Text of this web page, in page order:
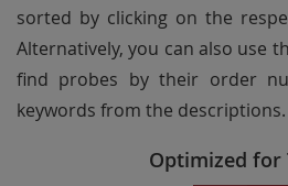
sorted by clicking on the
Alternatively, you can also use
find probes by their order
keywords from the descriptions.
Optimized for